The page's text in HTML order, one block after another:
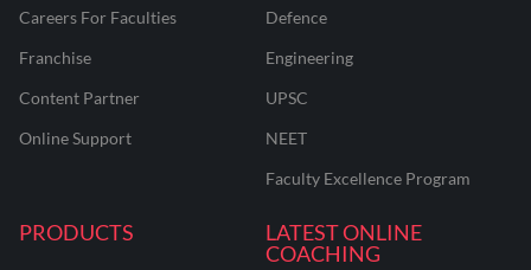
Careers For Faculties
Franchise
Content Partner
Online Support
Defence
Engineering
UPSC
NEET
Faculty Excellence Program
PRODUCTS
LATEST ONLINE
COACHING